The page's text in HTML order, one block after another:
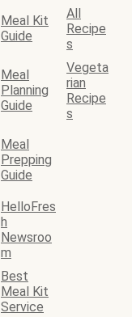
Meal Kit
Guide
All
Recipe
s
Meal
Planning
Guide
Vegeta
rian
Recipe
s
Meal
Prepping
Guide
HelloFres
h
Newsroo
m
Best
Meal Kit
Service